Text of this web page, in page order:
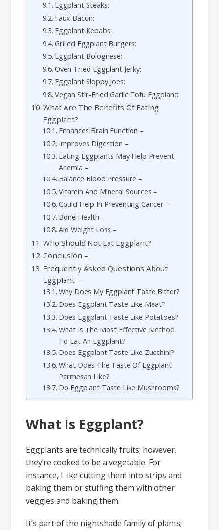
Eggplant Steaks:
Faux Bacon:
Eggplant Kebabs:
Grilled Eggplant Burgers:
Eggplant Bolognese:
Oven-Fried Eggplant Jerky:
Eggplant Sloppy Joes:
Vegan Stir-Fried Garlic Tofu Eggplant:
What Are The Benefits Of Eating
Eggplant?
Enhances Brain Function –
Improves Digestion –
Eating Eggplants May Help Prevent
Anemia –
Balance Blood Pressure –
Vitamin And Mineral Sources –
Could Help In Preventing Cancer –
Bone Health –
Aid Weight Loss –
Who Should Not Eat Eggplant?
Conclusion –
Frequently Asked Questions About
Eggplant –
Why Does My Eggplant Taste Bitter?
Does Eggplant Taste Like Meat?
Does Eggplant Taste Like Potatoes?
What Is The Most Effective Method
To Eat An Eggplant?
Does Eggplant Taste Like Zucchini?
What Does The Taste Of Eggplant
Parmesan Like?
Do Eggplant Taste Like Mushrooms?
What Is Eggplant?
Eggplants are technically fruits; however,
they’re cooked to be a vegetable. For
instance, I like cutting them into strips and
baking them or stuffing them with other
veggies and baking them.
It’s part of the nightshade family of plants;